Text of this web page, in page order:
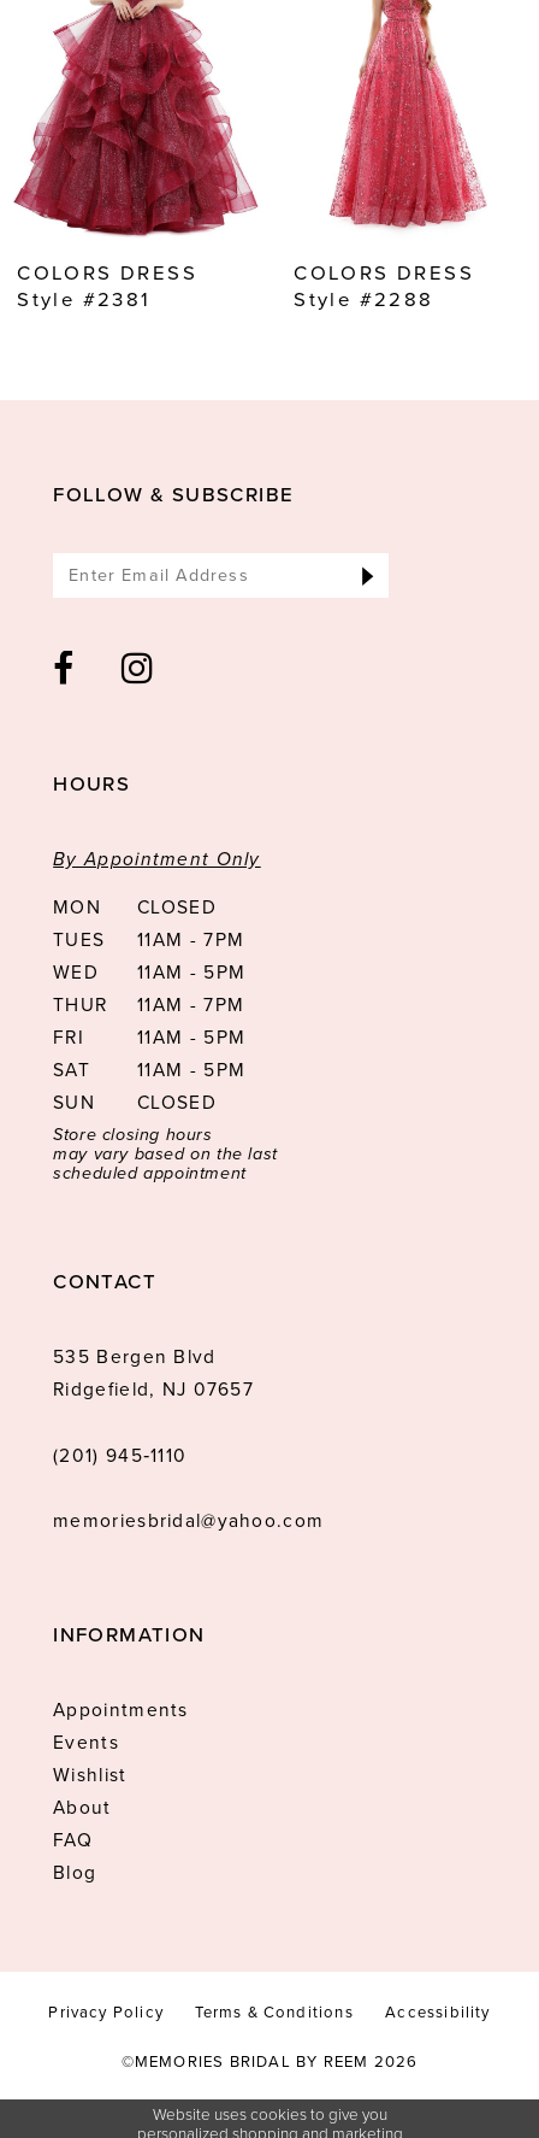
6
7
9
COLORS DRESS
Style #2381
COLORS DRESS
Style #2288
FOLLOW & SUBSCRIBE
HOURS
By Appointment Only
MON
CLOSED
TUES
11AM - 7PM
WED
11AM - 5PM
THUR
11AM - 7PM
FRI
11AM - 5PM
SAT
11AM - 5PM
SUN
CLOSED
Store closing hours
may vary based on the last
scheduled appointment
CONTACT
535 Bergen Blvd
Ridgefield, NJ 07657
(201) 945‑1110
memoriesbridal@yahoo.com
INFORMATION
Appointments
Events
Wishlist
About
FAQ
Blog
Privacy Policy Terms & Conditions Accessibility
©MEMORIES BRIDAL BY REEM 2026
Website uses cookies to give you
personalized shopping and marketing